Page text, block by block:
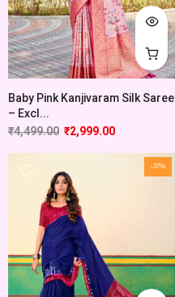
Baby Pink Kanjivaram Silk Saree
– Excl...
₹4,499.00 ₹2,999.00
-37%